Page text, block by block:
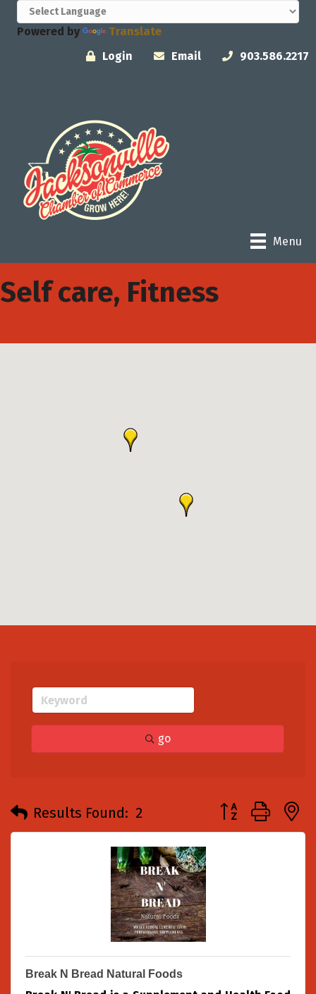
Powered by
Translate
Login
Email 903.586.2217
Menu
Self care, Fitness
go
Results Found: 2 Button group
Break N Bread Natural Foods